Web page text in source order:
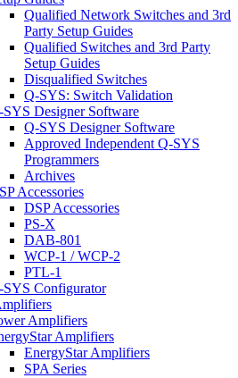
Qualified Network Switches and 3rd
Party Setup Guides
Qualified Switches and 3rd Party
Setup Guides
Disqualified Switches
Q-SYS: Switch Validation
SYS Designer Software
Q-SYS Designer Software
Approved Independent Q-SYS
Programmers
Archives
Accessories
DSP Accessories
PS-X
DAB-801
WCP-1 / WCP-2
PTL-1
SYS Configurator
Amplifiers
Amplifiers
EnergyStar Amplifiers
SPA Series